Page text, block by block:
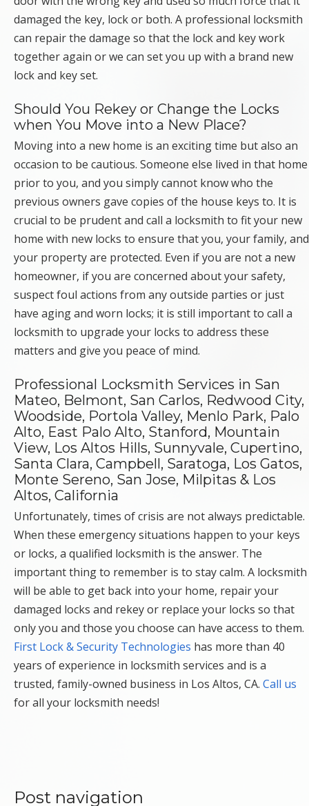
damaged the key, lock or both. A professional locksmith
can repair the damage so that the lock and key work
together again or we can set you up with a brand new
lock and key set.
Should You Rekey or Change the Locks
when You Move into a New Place?
Moving into a new home is an exciting time but also an
occasion to be cautious. Someone else lived in that home
prior to you, and you simply cannot know who the
previous owners gave copies of the house keys to. It is
crucial to be prudent and call a locksmith to fit your new
home with new locks to ensure that you, your family, and
your property are protected. Even if you are not a new
homeowner, if you are concerned about your safety,
suspect foul actions from any outside parties or just
have aging and worn locks; it is still important to call a
locksmith to upgrade your locks to address these
matters and give you peace of mind.
Professional Locksmith Services in San
Mateo, Belmont, San Carlos, Redwood City,
Woodside, Portola Valley, Menlo Park, Palo
Alto, East Palo Alto, Stanford, Mountain
View, Los Altos Hills, Sunnyvale, Cupertino,
Santa Clara, Campbell, Saratoga, Los Gatos,
Monte Sereno, San Jose, Milpitas & Los
Altos, California
Unfortunately, times of crisis are not always predictable.
When these emergency situations happen to your keys
or locks, a qualified locksmith is the answer. The
important thing to remember is to stay calm. A locksmith
will be able to get back into your home, repair your
damaged locks and rekey or replace your locks so that
only you and those you choose can have access to them.
First Lock & Security Technologies has more than 40
years of experience in locksmith services and is a
trusted, family-owned business in Los Altos, CA. Call us
for all your locksmith needs!
Post navigation